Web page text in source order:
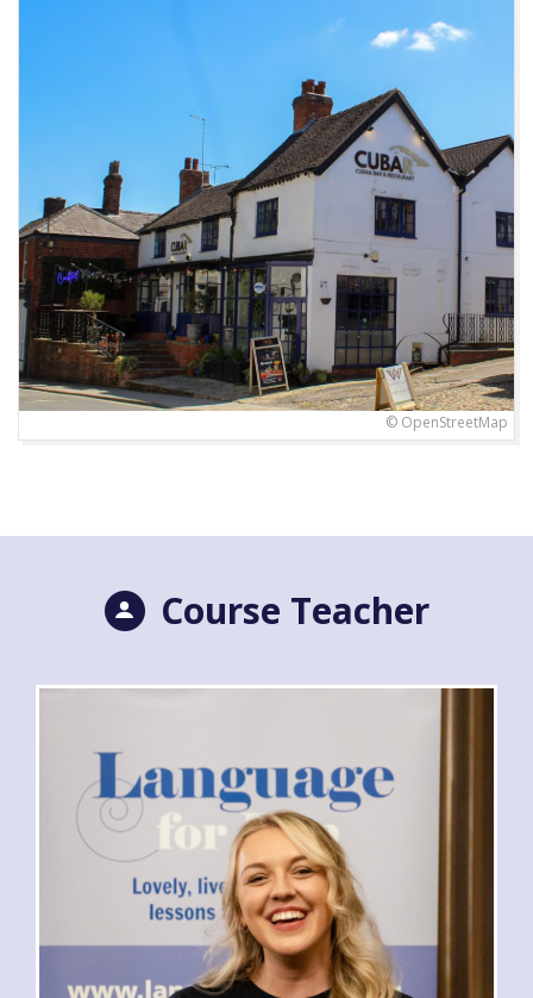
© OpenStreetMap
Course Teacher